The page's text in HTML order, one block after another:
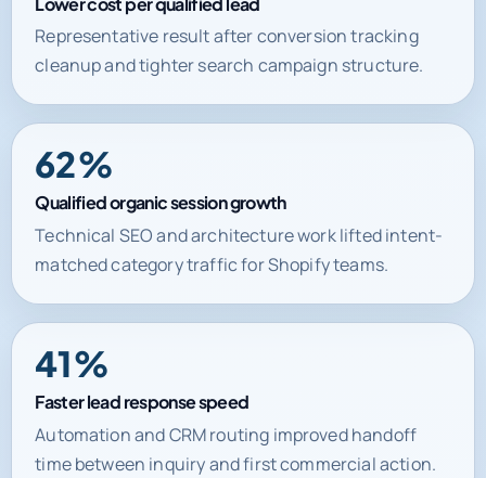
Representative result after conversion tracking
cleanup and tighter search campaign structure.
62%
Qualified organic session growth
Technical SEO and architecture work lifted intent-
matched category traffic for Shopify teams.
41%
Faster lead response speed
Automation and CRM routing improved handoff
time between inquiry and first commercial action.